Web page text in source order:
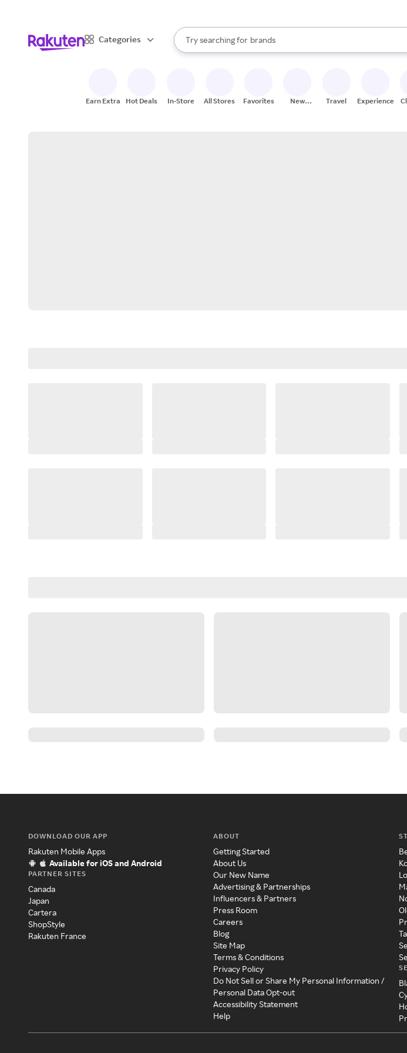
Categories
Search Rakuten
Try searching for
stores
brands
groceries
When autocomplete results are available, use the up and
Earn Extra Hot Deals In-Store All Stores Favorites
New
Travel Experiences
DOWNLOAD OUR APP
Rakuten Mobile Apps
Available for iOS and Android
PARTNER SITES
Canada
Japan
Cartera
ShopStyle
Rakuten France
ABOUT
Getting Started
About Us
Our New Name
Advertising & Partnerships
Influencers & Partners
Press Room
Careers
Blog
Site Map
Terms & Conditions
Privacy Policy
Do Not Sell or Share My Personal Information /
Personal Data Opt-out
Accessibility Statement
Help